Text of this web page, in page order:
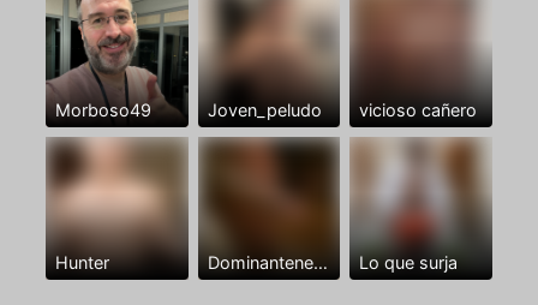
Morboso49 Joven_peludo vicioso cañero
Hunter Dominantenegro ya Lo que surja